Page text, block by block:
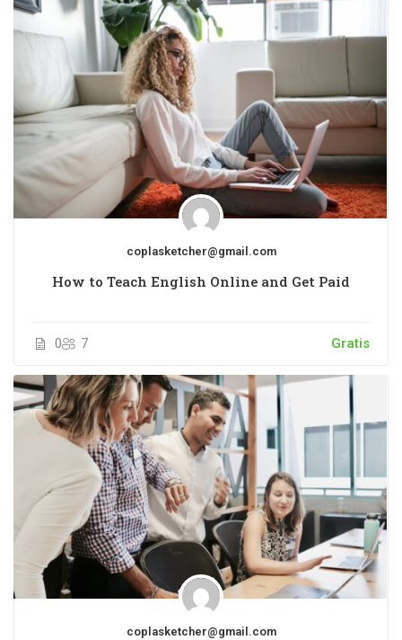
coplasketcher@gmail.com
How to Teach English Online and Get Paid
0 7 Gratis
coplasketcher@gmail.com